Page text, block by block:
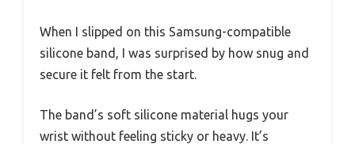
When I slipped on this Samsung-compatible
silicone band, I was surprised by how snug and
secure it felt from the start.
The band’s soft silicone material hugs your
wrist without feeling sticky or heavy. It’s